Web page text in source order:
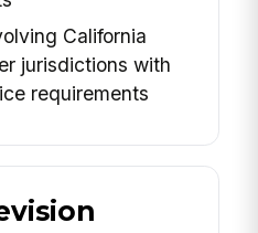
California
jurisdictions with
requirements